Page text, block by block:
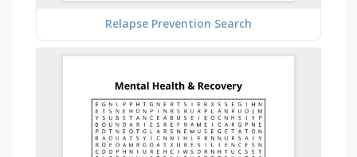
Relapse Prevention Search